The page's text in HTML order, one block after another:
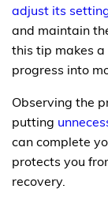
adjust its
and maintain
this tip makes
progress into
Observing the
putting
can complete
protects you
recovery.